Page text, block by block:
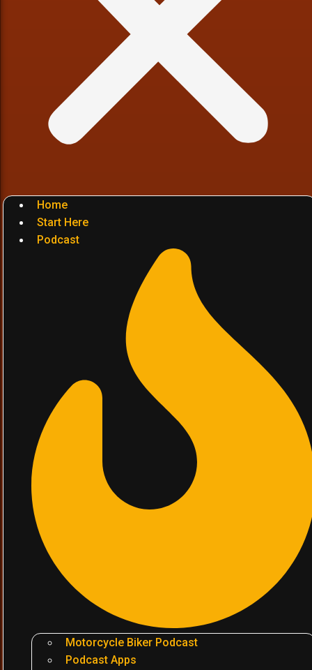
Home
Start Here
Podcast
Motorcycle Biker Podcast
Podcast Apps